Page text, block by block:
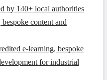
by 140+ local authorities
content and
e-learning, bespoke
for industrial